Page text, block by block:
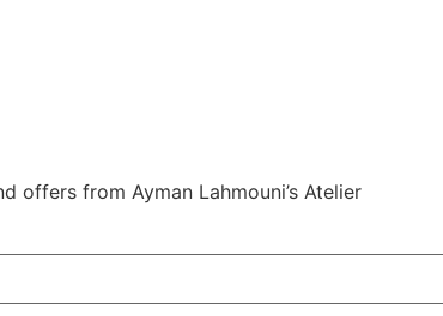
offers from Ayman Lahmouni’s Atelier